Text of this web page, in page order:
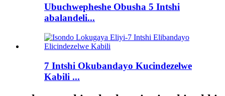
Ubuchwepheshe Obusha 5 Intshi
abalandeli...
7 Intshi Okubandayo Kucindezelwe
Kabili ...